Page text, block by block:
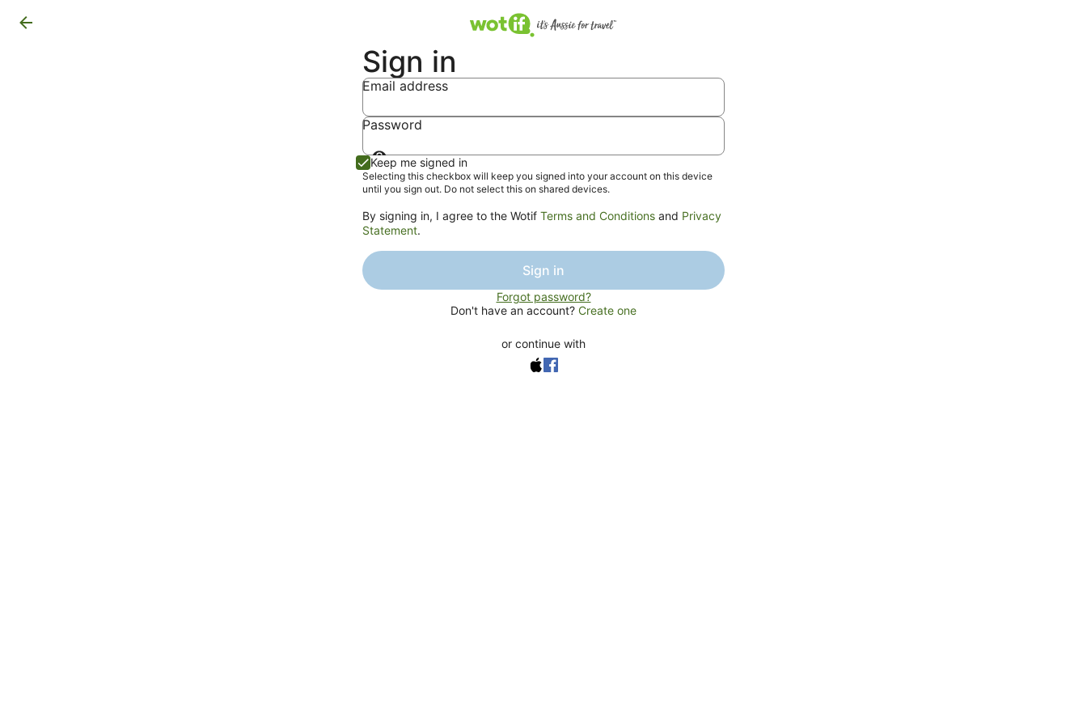
Sign in
Email address
Password
Show
password
Keep me signed in
Selecting this checkbox will keep you signed into your account on this device
until you sign out. Do not select this on shared devices.
By signing in, I agree to the Wotif Terms and Conditions and Privacy
Statement.
Sign in
Forgot password?
Don't have an account? Create one
or continue with